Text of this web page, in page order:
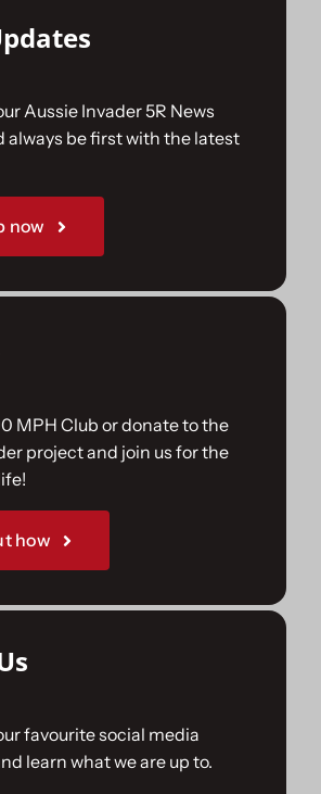
Aussie Invader 5R News
always be first with the latest
now
MPH Club or donate to the
project and join us for the
how
favourite social media
learn what we are up to.